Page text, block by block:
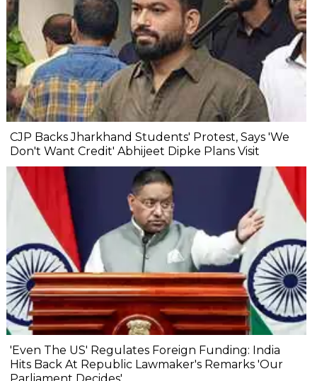
CJP Backs Jharkhand Students' Protest, Says 'We
Don't Want Credit' Abhijeet Dipke Plans Visit
'Even The US' Regulates Foreign Funding: India
Hits Back At Republic Lawmaker's Remarks 'Our
Parliament Decides'